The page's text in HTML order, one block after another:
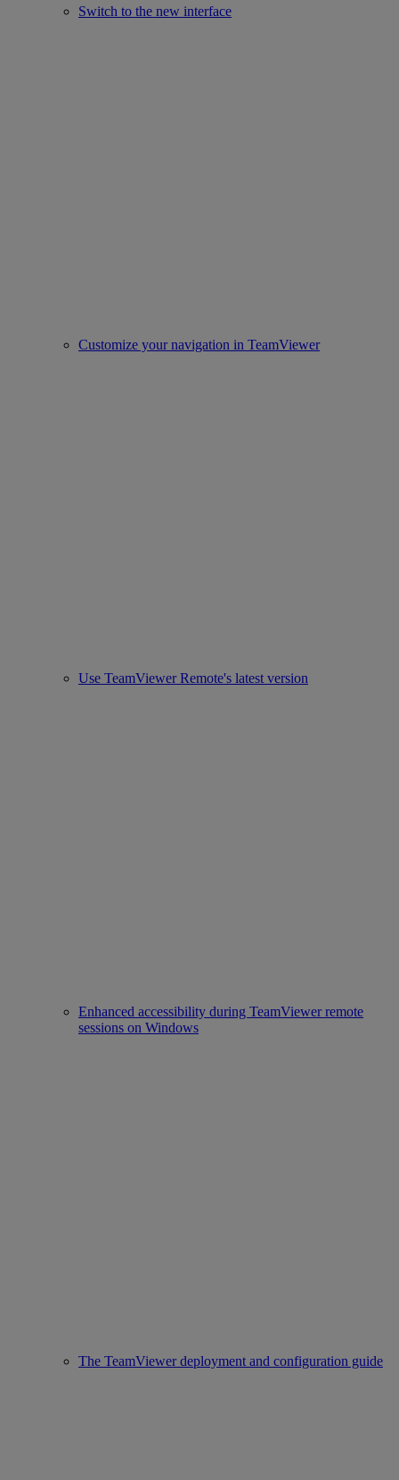
Switch to the new interface
Customize your navigation in TeamViewer
Use TeamViewer Remote's latest version
Enhanced accessibility during TeamViewer remote
sessions on Windows
The TeamViewer deployment and configuration guide